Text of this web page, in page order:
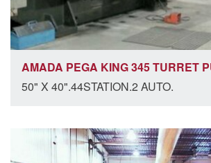
AMADA PEGA KING 345 TURRET
50" X 40".44STATION.2 AUTO.